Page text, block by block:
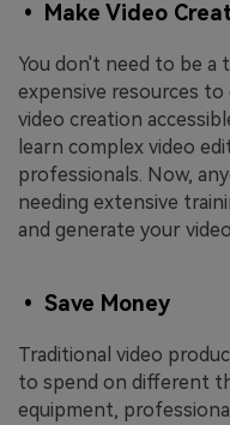
• Make Video
You don't need to be a
expensive resources
video creation
learn complex video
professionals. Now,
needing extensive
and generate your
• Save Money
Traditional video
to spend on different
equipment,